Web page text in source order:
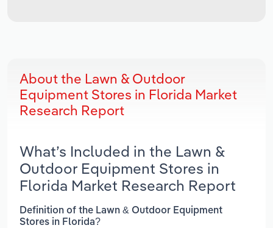
About the Lawn & Outdoor
Equipment Stores in Florida Market
Research Report
What’s Included in the Lawn &
Outdoor Equipment Stores in
Florida Market Research Report
Definition of the Lawn & Outdoor Equipment
Stores in Florida?